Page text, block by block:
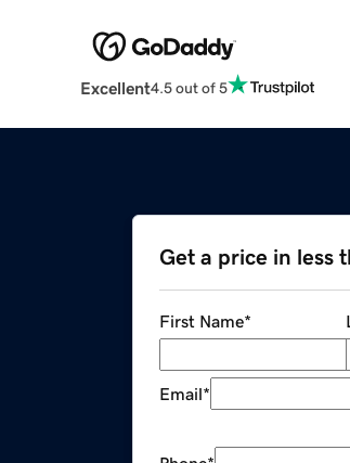
Excellent4.5 out of 5
Get a price in less
First Name*
Email*